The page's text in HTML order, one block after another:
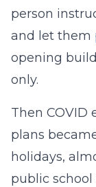
person
and let them
opening
only.
Then COVID
plans
holidays,
public